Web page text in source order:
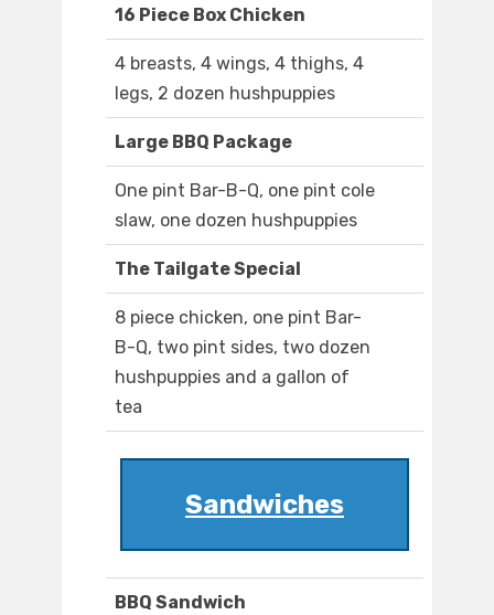
16 Piece Box Chicken
4 breasts, 4 wings, 4 thighs, 4
legs, 2 dozen hushpuppies
Large BBQ Package
One pint Bar-B-Q, one pint cole
slaw, one dozen hushpuppies
The Tailgate Special
8 piece chicken, one pint Bar-
B-Q, two pint sides, two dozen
hushpuppies and a gallon of
tea
Sandwiches
BBQ Sandwich